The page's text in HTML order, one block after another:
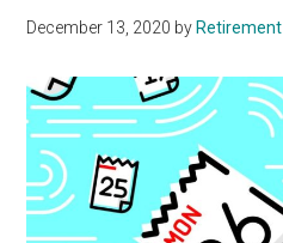
December 13, 2020 by Retirement